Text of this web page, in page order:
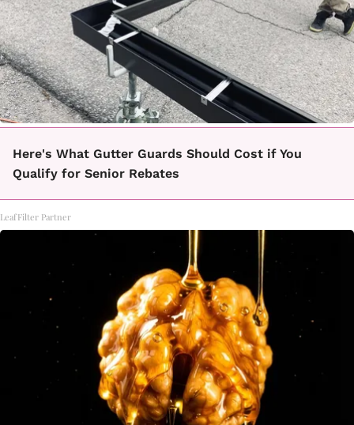
Here's What Gutter Guards Should Cost if You
Qualify for Senior Rebates
LeafFilter Partner